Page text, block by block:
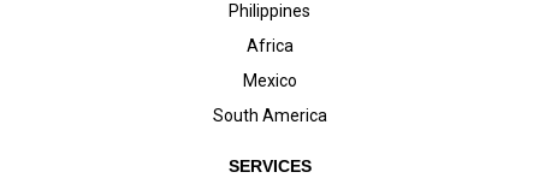
Philippines
Africa
Mexico
South America
SERVICES